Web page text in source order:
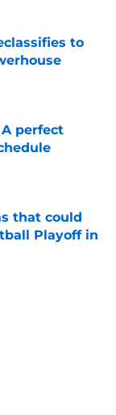
to
perfect
that could
Playoff in